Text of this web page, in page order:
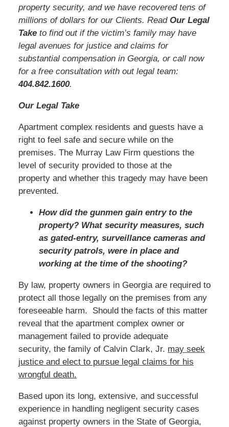
property security, and we have recovered tens of
millions of dollars for our Clients. Read Our Legal
Taketo find out if the victim’s family may have
legal avenues for justice and claims for
substantial compensation in Georgia, or call now
for a free consultation with out legal team:
404.842.1600.
Our Legal Take
Apartment complex residents and guests have a
right to feel safe and secure while on the
premises. The Murray Law Firm questions the
level of security provided to those at the
property and whether this tragedy may have been
prevented.
How did the gunmen gain entry to the
property? What security measures, such
as gated-entry, surveillance cameras and
security patrols, were in place and
working at the time of the shooting?
By law, property owners in Georgia are required to
protect all those legally on the premises from any
foreseeable harm. Should the facts of this matter
reveal that the apartment complex owner or
management failed to provide adequate
security, the family of Calvin Clark, Jr. may seek
justice and elect to pursue legal claims for his
wrongful death.
Based upon its long, extensive, and successful
experience in handling negligent security cases
against property owners in the State of Georgia,